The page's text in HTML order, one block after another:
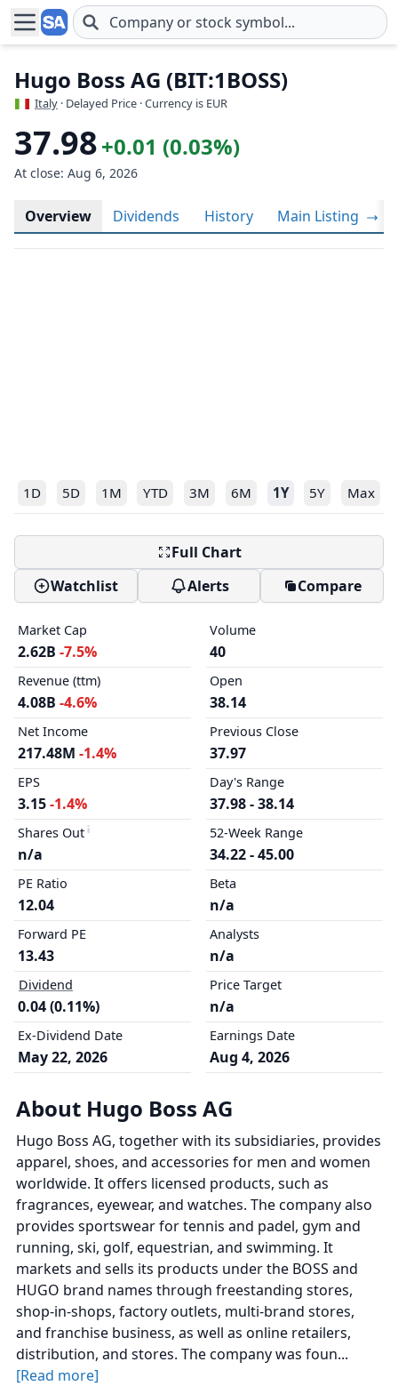
Skip to main content
Hugo Boss AG (BIT:1BOSS)
Italy · Delayed Price · Currency is EUR
37.98+0.01 (0.03%)
At close: Aug 6, 2026
Overview Dividends History Main Listing
1D 5D 1M YTD 3M 6M 1Y 5Y Max
Full Chart
Watchlist
Alerts Compare
Market Cap
2.62B -7.5%
Revenue (ttm)
4.08B -4.6%
Net Income
217.48M -1.4%
EPS
3.15-1.4%
Shares Out
n/a
PE Ratio
12.04
Forward PE
13.43
Dividend
0.04 (0.11%)
Ex-Dividend Date
May 22, 2026
Volume
40
Open
38.14
Previous Close
37.97
Day's Range
37.98 - 38.14
52-Week Range
34.22 - 45.00
Beta
n/a
Analysts
n/a
Price Target
n/a
Earnings Date
Aug 4, 2026
About Hugo Boss AG
Hugo Boss AG, together with its subsidiaries, provides
apparel, shoes, and accessories for men and women
worldwide. It offers licensed products, such as
fragrances, eyewear, and watches. The company also
provides sportswear for tennis and padel, gym and
running, ski, golf, equestrian, and swimming. It
markets and sells its products under the BOSS and
HUGO brand names through freestanding stores,
shop-in-shops, factory outlets, multi-brand stores,
and franchise business, as well as online retailers,
distribution, and stores. The company was foun...
[Read more]